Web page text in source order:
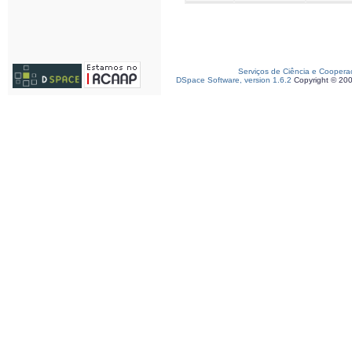
Serviços de Ciência e
DSpace Software, version 1.6.2 Copyright ©